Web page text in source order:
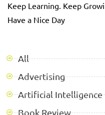
Keep Learning. Keep
Have a Nice Day
All
Advertising
Artificial Intelligence
Book Review